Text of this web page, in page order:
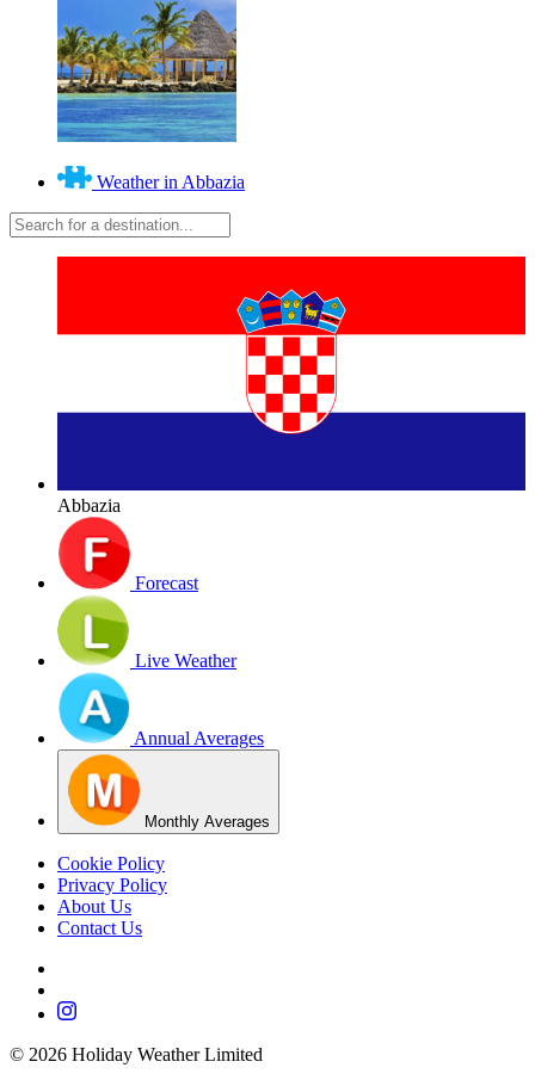
Weather in Abbazia
Abbazia
Forecast
Live Weather
Annual Averages
Monthly Averages
Cookie Policy
Privacy Policy
About Us
Contact Us
© 2026 Holiday Weather Limited